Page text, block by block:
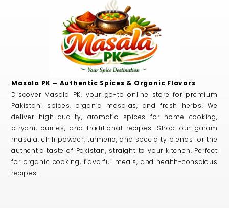
Masala PK – Authentic Spices & Organic Flavors
Discover Masala PK, your go-to online store for premium
Pakistani spices, organic masalas, and fresh herbs. We
deliver high-quality, aromatic spices for home cooking,
biryani, curries, and traditional recipes. Shop our garam
masala, chili powder, turmeric, and specialty blends for the
authentic taste of Pakistan, straight to your kitchen. Perfect
for organic cooking, flavorful meals, and health-conscious
recipes.